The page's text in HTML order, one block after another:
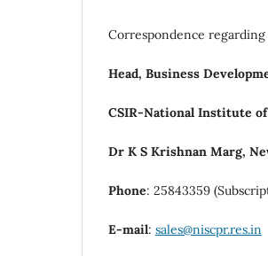
Correspondence
Head, Business
CSIR-National Institute of
Dr K S Krishnan Marg,
Phone: 25843359
E-mail: sales@niscpr.res.in